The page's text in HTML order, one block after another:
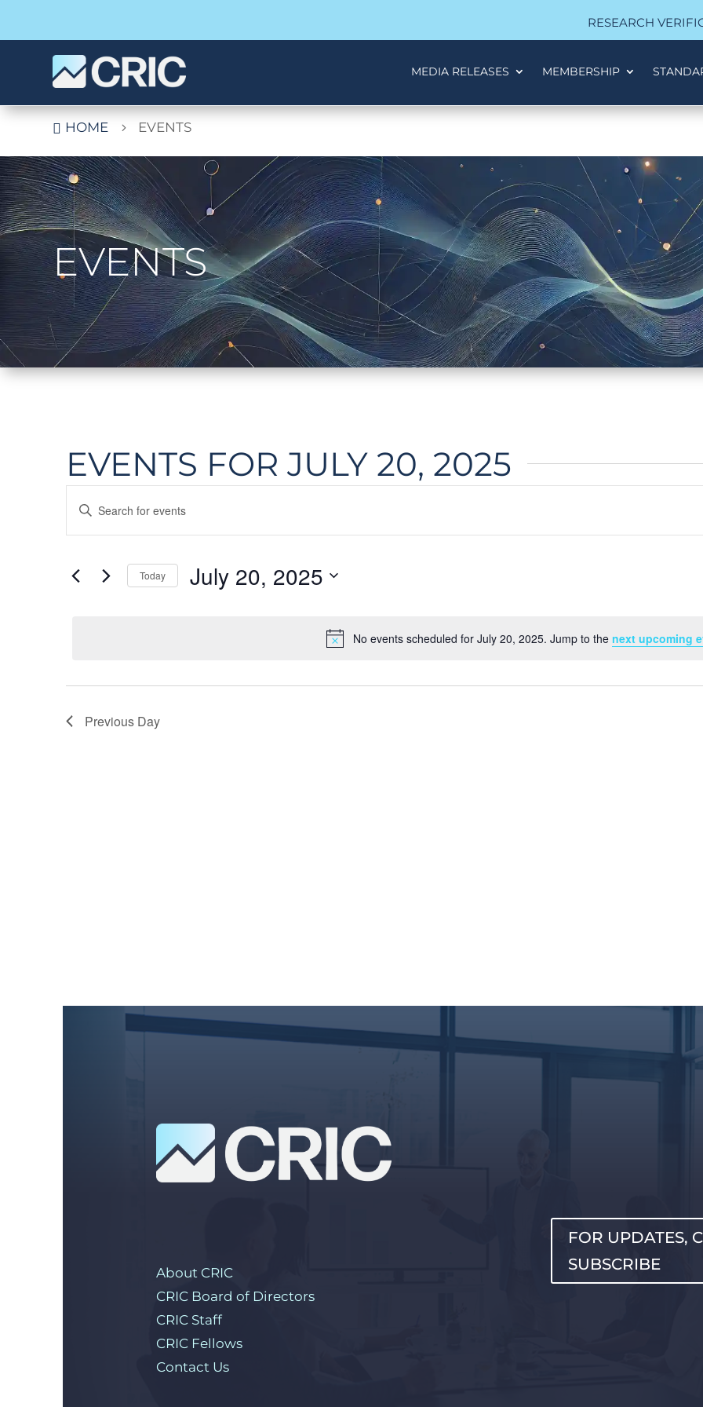
RESEARCH
MEDIA RELEASES MEMBERSHIP
 HOME 5 EVENTS
EVENTS
EVENTS FOR JULY 20, 2025
Notice
No events scheduled for July 20, 2025. Jump to the next upcoming
EVENTS
SEARCH
AND
Enter
for
Today July 20, 2025
Previous Day
About CRIC
CRIC Board of Directors
CRIC Staff
CRIC Fellows
Contact Us
FOR UPDATES,
SUBSCRIBE